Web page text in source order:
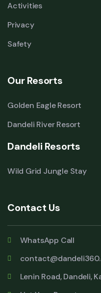
Activities
Privacy
Safety
Our Resorts
Golden Eagle Resort
Dandeli River Resort
Dandeli Resorts
Wild Grid Jungle Stay
Contact Us
WhatsApp Call
Lenin Road, Dandeli,